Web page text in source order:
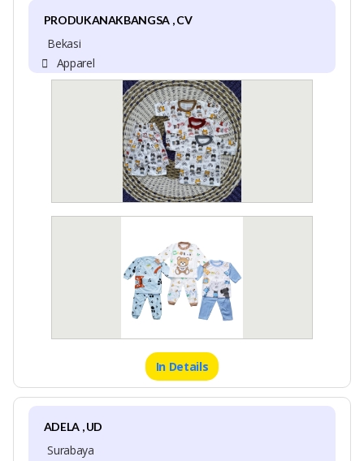
PRODUKANAKBANGSA , CV
Bekasi
Apparel
In Details
ADELA , UD
Surabaya